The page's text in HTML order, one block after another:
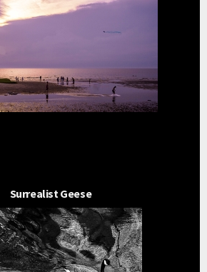
Surrealist Geese